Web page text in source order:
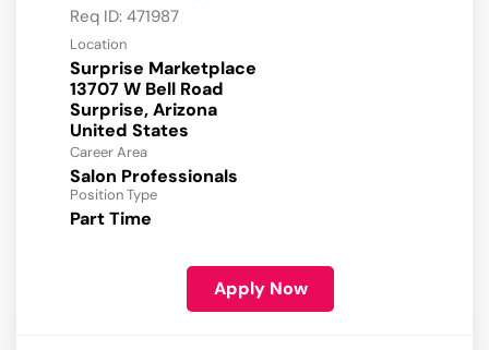
Req ID: 471987
Location
Surprise Marketplace
13707 W Bell Road
Surprise, Arizona
Career Area
Salon Professionals
Position Type
Part Time
Apply Now